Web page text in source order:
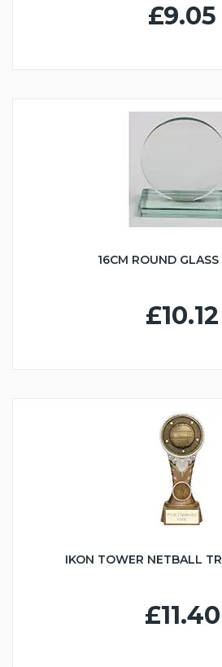
£9.05
16CM ROUND
£10.12
IKON TOWER NETBALL
£11.40